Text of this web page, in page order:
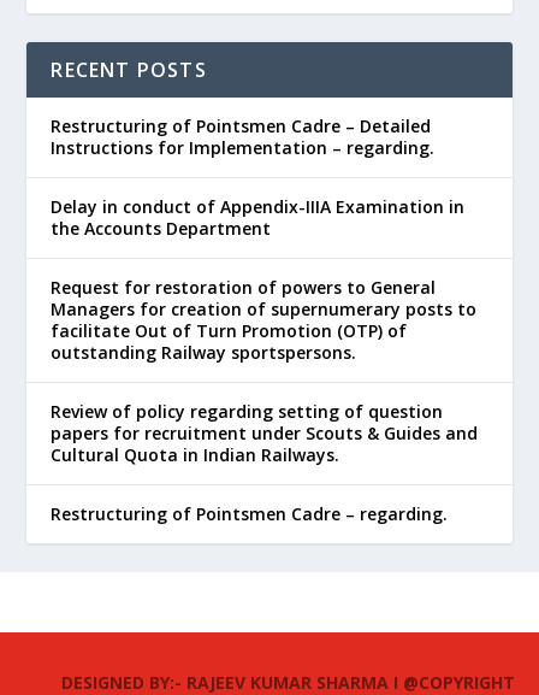
RECENT POSTS
Restructuring of Pointsmen Cadre – Detailed
Instructions for Implementation – regarding.
Delay in conduct of Appendix-IIIA Examination in
the Accounts Department
Request for restoration of powers to General
Managers for creation of supernumerary posts to
facilitate Out of Turn Promotion (OTP) of
outstanding Railway sportspersons.
Review of policy regarding setting of question
papers for recruitment under Scouts & Guides and
Cultural Quota in Indian Railways.
Restructuring of Pointsmen Cadre – regarding.
DESIGNED BY:- RAJEEV KUMAR SHARMA I @COPYRIGHT